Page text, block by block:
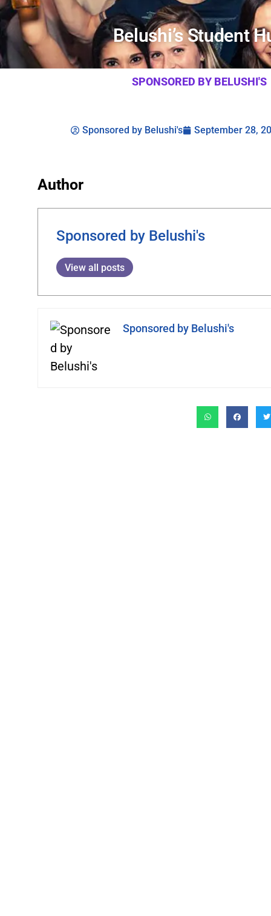
Belushi’s Student
SPONSORED BY BELUSHI'S
Sponsored by Belushi's September 28,
Author
Sponsored by Belushi's
View all posts
Sponsored by Belushi's